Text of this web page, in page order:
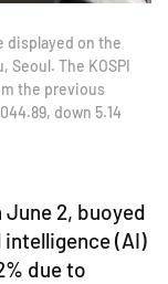
displayed on the
Seoul. The KOSPI
the previous
down 5.14
June 2, buoyed
(AI)
due to